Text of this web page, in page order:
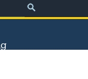
Search